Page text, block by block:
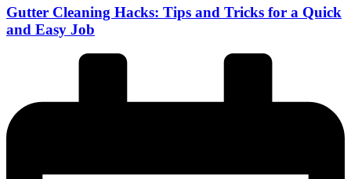
Gutter Cleaning Hacks: Tips and Tricks for a Quick
and Easy Job